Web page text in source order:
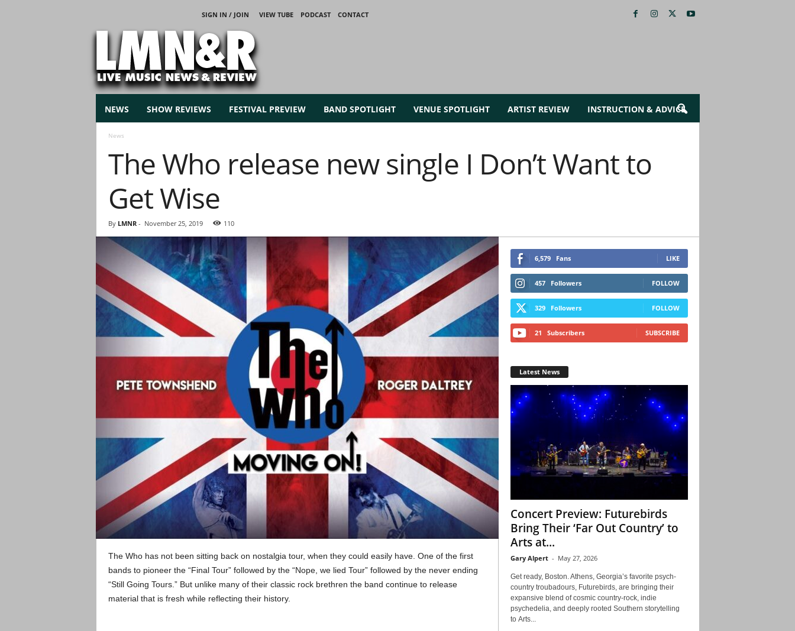
SIGN IN / JOIN VIEW TUBE PODCAST
CONTACT
M
u
NEWS SHOW REVIEWS FESTIVAL PREVIEW BAND SPOTLIGHT VENUE SPOTLIGHT ARTIST REVIEW INSTRUCTION & ADVICE
News
The Who release new single I Don’t Want to
Get Wise
By LMNR- November 25, 2019 110
The Who has not been sitting back on nostalgia tour, when they could easily have. One of the first
bands to pioneer the “Final Tour” followed by the “Nope, we lied Tour” followed by the never ending
“Still Going Tours.” But unlike many of their classic rock brethren the band continue to release
material that is fresh while reflecting their history.
6,579 Fans LIKE
457 Followers FOLLOW
329 Followers FOLLOW
21 Subscribers SUBSCRIBE
Latest News
Concert Preview: Futurebirds
Bring Their ‘Far Out Country’ to
Arts at...
Gary Alpert - May 27, 2026
Get ready, Boston. Athens, Georgia’s favorite psych-
country troubadours, Futurebirds, are bringing their
expansive blend of cosmic country-rock, indie
psychedelia, and deeply rooted Southern storytelling
to Arts...